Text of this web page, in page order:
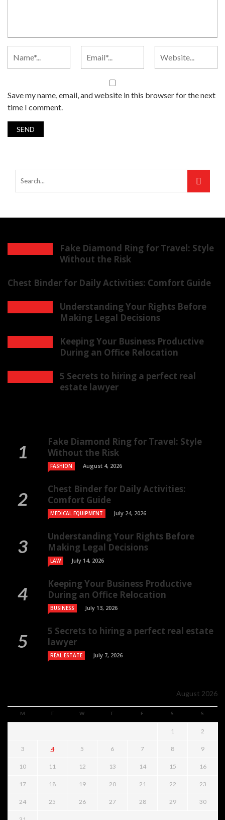
Save my name, email, and website in this browser for the next
time I comment.
Fake Diamond Ring for Travel: Style
Without the Risk
Chest Binder for Daily Activities: Comfort Guide
Understanding Your Rights Before
Making Legal Decisions
Keeping Your Business Productive
During an Office Relocation
5 Secrets to hiring a perfect real
estate lawyer
Fake Diamond Ring for Travel: Style
Without the Risk
FASHION August 4, 2026
Chest Binder for Daily Activities:
Comfort Guide
MEDICAL EQUIPMENT July 24, 2026
Understanding Your Rights Before
Making Legal Decisions
LAW July 14, 2026
Keeping Your Business Productive
During an Office Relocation
BUSINESS July 13, 2026
5 Secrets to hiring a perfect real estate
lawyer
REAL ESTATE July 7, 2026
August 2026
M T W T F S S
1 2
3 4 5 6 7 8 9
10 11 12 13 14 15 16
17 18 19 20 21 22 23
24 25 26 27 28 29 30